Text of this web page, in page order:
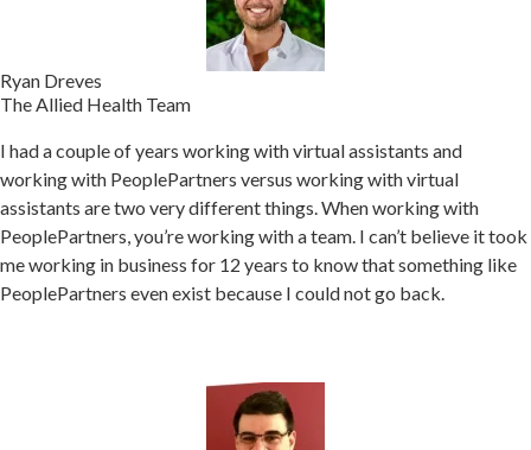
Ryan Dreves
The Allied Health Team
I had a couple of years working with virtual assistants and
working with PeoplePartners versus working with virtual
assistants are two very different things. When working with
PeoplePartners, you’re working with a team. I can’t believe it took
me working in business for 12 years to know that something like
PeoplePartners even exist because I could not go back.